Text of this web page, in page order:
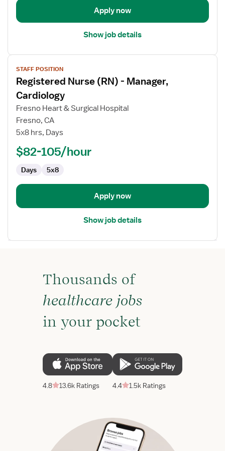
Operating
Apply now
Show job details
View
job
details
for
Registered
Nurse
(RN)
Manager,
Cardiology
STAFF POSITION
Registered Nurse (RN) - Manager,
Cardiology
Fresno Heart & Surgical Hospital
Fresno, CA
5x8 hrs, Days
$82-105/hour
Days 5x8
Apply now
Show job details
Thousands of
healthcare jobs
in your pocket
4.8 13.6k Ratings 4.4 1.5k Ratings